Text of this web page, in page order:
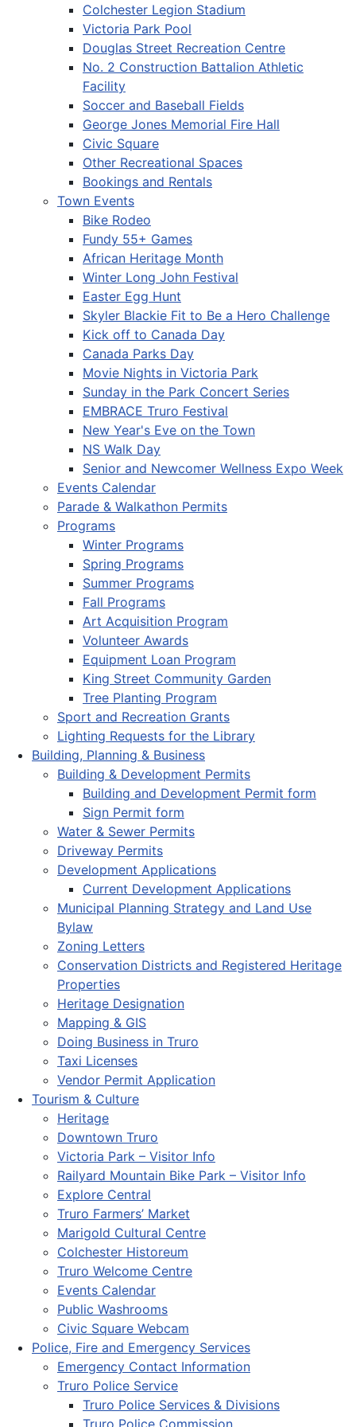
Colchester Legion Stadium
Victoria Park Pool
Douglas Street Recreation Centre
No. 2 Construction Battalion Athletic
Facility
Soccer and Baseball Fields
George Jones Memorial Fire Hall
Civic Square
Other Recreational Spaces
Bookings and Rentals
Town Events
Bike Rodeo
Fundy 55+ Games
African Heritage Month
Winter Long John Festival
Easter Egg Hunt
Skyler Blackie Fit to Be a Hero Challenge
Kick off to Canada Day
Canada Parks Day
Movie Nights in Victoria Park
Sunday in the Park Concert Series
EMBRACE Truro Festival
New Year's Eve on the Town
NS Walk Day
Senior and Newcomer Wellness Expo Week
Events Calendar
Parade & Walkathon Permits
Programs
Winter Programs
Spring Programs
Summer Programs
Fall Programs
Art Acquisition Program
Volunteer Awards
Equipment Loan Program
King Street Community Garden
Tree Planting Program
Sport and Recreation Grants
Lighting Requests for the Library
Building, Planning & Business
Building & Development Permits
Building and Development Permit form
Sign Permit form
Water & Sewer Permits
Driveway Permits
Development Applications
Current Development Applications
Municipal Planning Strategy and Land Use
Bylaw
Zoning Letters
Conservation Districts and Registered Heritage
Properties
Heritage Designation
Mapping & GIS
Doing Business in Truro
Taxi Licenses
Vendor Permit Application
Tourism & Culture
Heritage
Downtown Truro
Victoria Park – Visitor Info
Railyard Mountain Bike Park – Visitor Info
Explore Central
Truro Farmers’ Market
Marigold Cultural Centre
Colchester Historeum
Truro Welcome Centre
Events Calendar
Public Washrooms
Civic Square Webcam
Police, Fire and Emergency Services
Emergency Contact Information
Truro Police Service
Truro Police Services & Divisions
Truro Police Commission